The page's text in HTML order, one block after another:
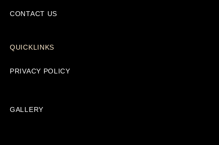
CONTACT US
QUICKLINKS
PRIVACY POLICY
GALLERY